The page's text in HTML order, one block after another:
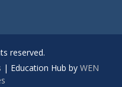
reserved.
| Education Hub by WEN